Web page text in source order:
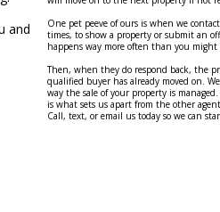
and
One pet peeve of ours is when we
times, to show a property or submit an
happens way more often than you
Then, when they do respond back, the
qualified buyer has already moved on.
way the sale of your property is
is what sets us apart from the other
Call, text, or email us today so we can